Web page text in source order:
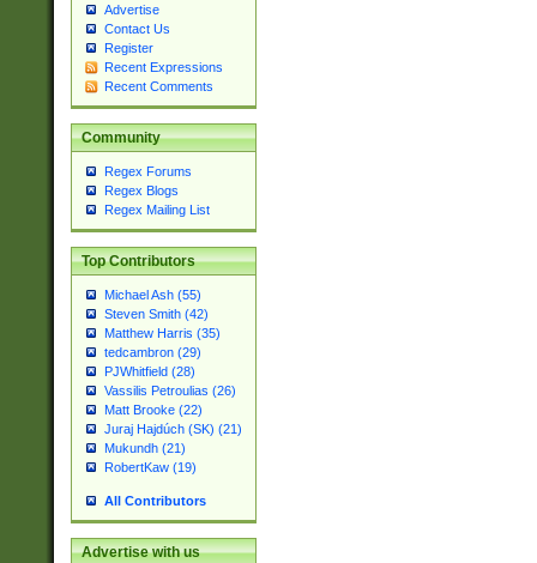
Advertise
Contact Us
Register
Recent Expressions
Recent Comments
Community
Regex Forums
Regex Blogs
Regex Mailing List
Top Contributors
Michael Ash (55)
Steven Smith (42)
Matthew Harris (35)
tedcambron (29)
PJWhitfield (28)
Vassilis Petroulias (26)
Matt Brooke (22)
Juraj Hajdúch (SK) (21)
Mukundh (21)
RobertKaw (19)
All Contributors
Advertise with us